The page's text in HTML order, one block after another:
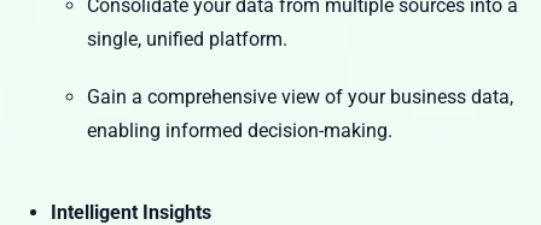
Consolidate your data from multiple sources into a
single, unified platform.
Gain a comprehensive view of your business data,
enabling informed decision-making.
Intelligent Insights